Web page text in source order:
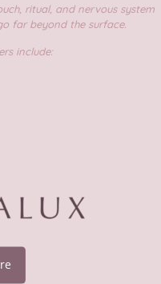
ritual, and nervous system
far beyond the surface.
include: